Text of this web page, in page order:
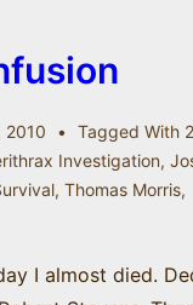
2010 Tagged With
Investigation,
,Thomas Morris,
I almost died.